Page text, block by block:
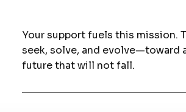
Your support fuels this mission.
seek, solve, and evolve—toward
future that will not fall.